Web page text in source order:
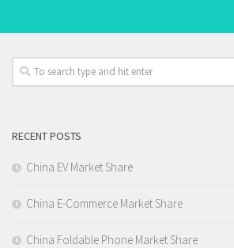
RECENT POSTS
China EV Market Share
China E-Commerce Market Share
China Foldable Phone Market Share